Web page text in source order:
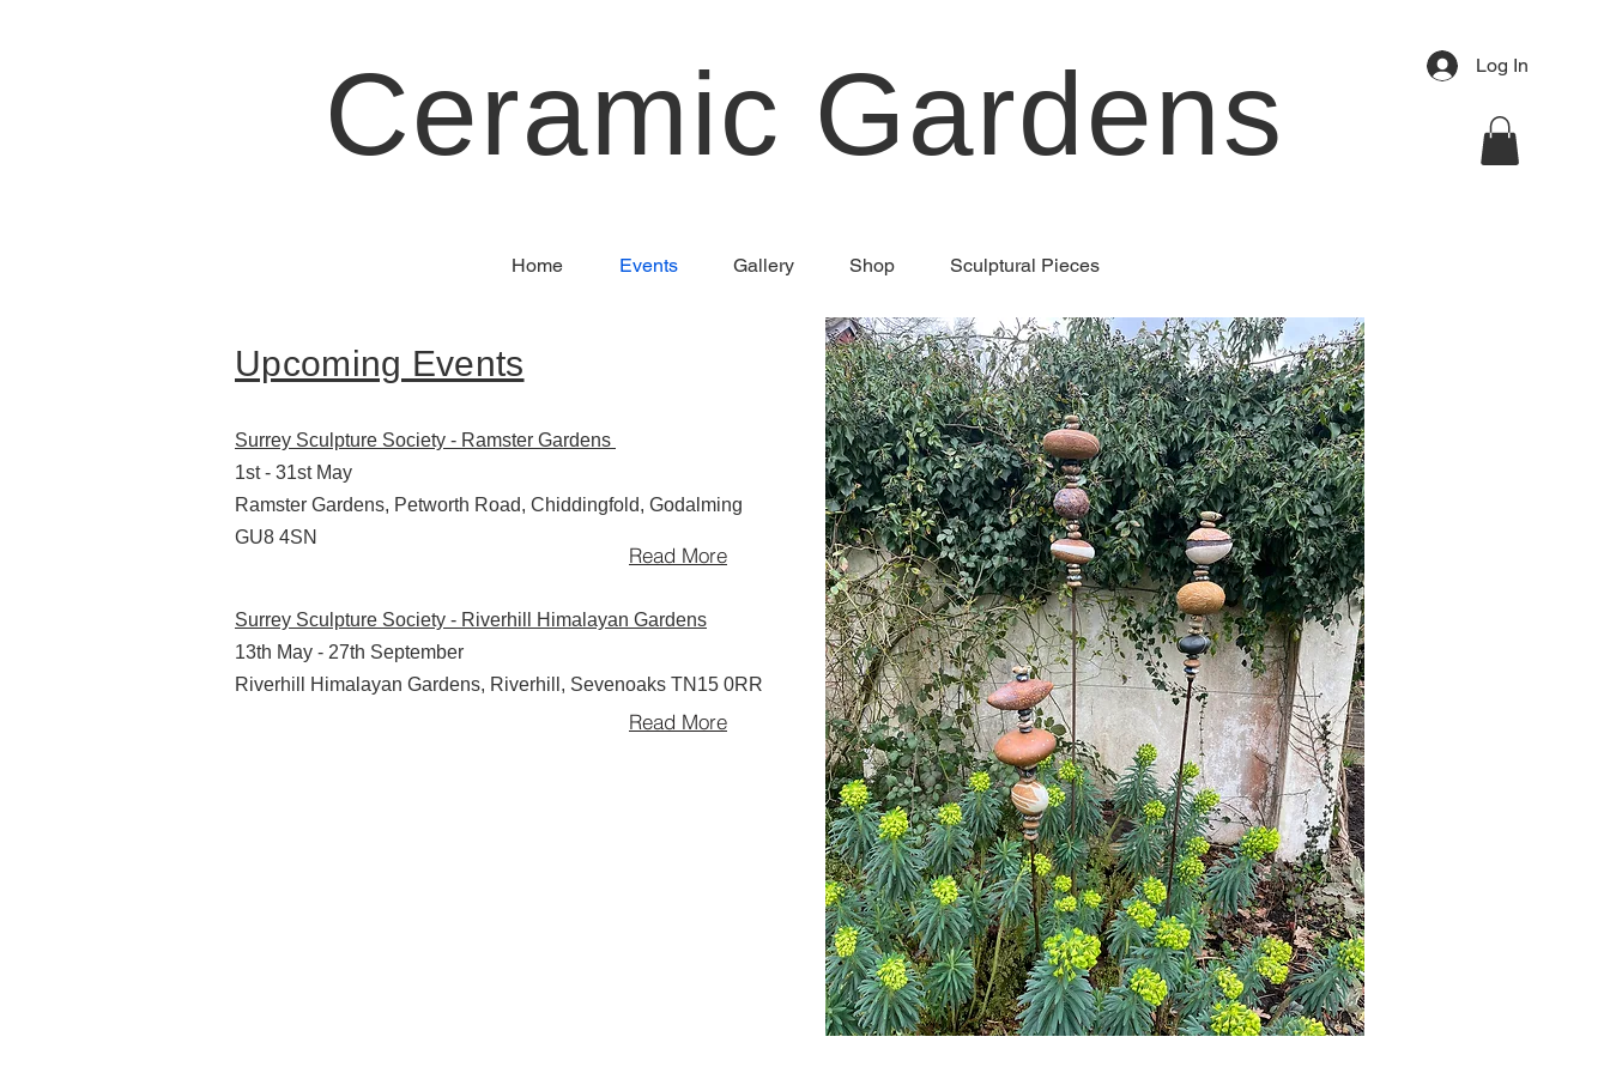
Ceramic Gardens Log In
Home Events Gallery Shop Sculptural Pieces
Upcoming Events
Surrey Sculpture Society - Ramster Gardens
1st - 31st May
Ramster Gardens, Petworth Road, Chiddingfold, Godalming
GU8 4SN
Read More
Surrey Sculpture Society - Riverhill Himalayan Gardens
13th May - 27th September
Riverhill Himalayan Gardens, Riverhill, Sevenoaks TN15 0RR
Read More